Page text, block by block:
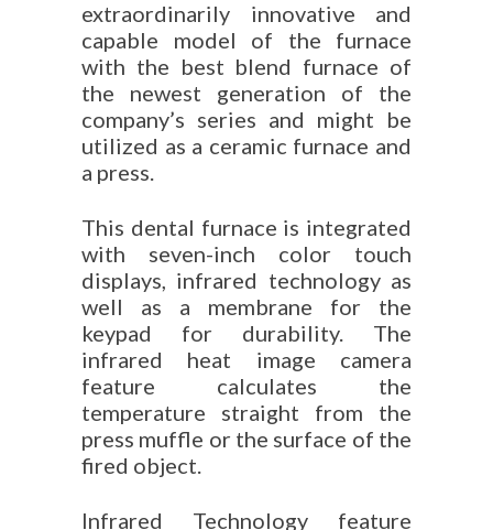
extraordinarily innovative and
capable model of the furnace
with the best blend furnace of
the newest generation of the
company’s series and might be
utilized as a ceramic furnace and
a press.
This dental furnace is integrated
with seven-inch color touch
displays, infrared technology as
well as a membrane for the
keypad for durability. The
infrared heat image camera
feature calculates the
temperature straight from the
press muffle or the surface of the
fired object.
Infrared Technology feature